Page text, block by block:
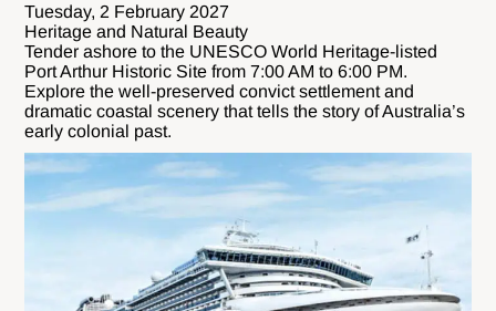
Tuesday, 2 February 2027
Heritage and Natural Beauty
Tender ashore to the UNESCO World Heritage-listed
Port Arthur Historic Site from 7:00 AM to 6:00 PM.
Explore the well-preserved convict settlement and
dramatic coastal scenery that tells the story of Australia’s
early colonial past.